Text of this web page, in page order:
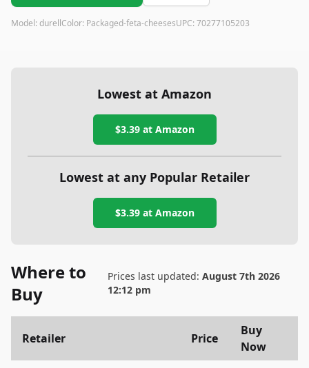
Model: durellColor: Packaged-feta-cheesesUPC: 70277105203
Lowest at Amazon
$3.39at Amazon
Lowest at any Popular Retailer
$3.39at Amazon
Where to
Buy
Prices last updated:August 7th 2026
12:12 pm
Retailer Price
Buy
Now